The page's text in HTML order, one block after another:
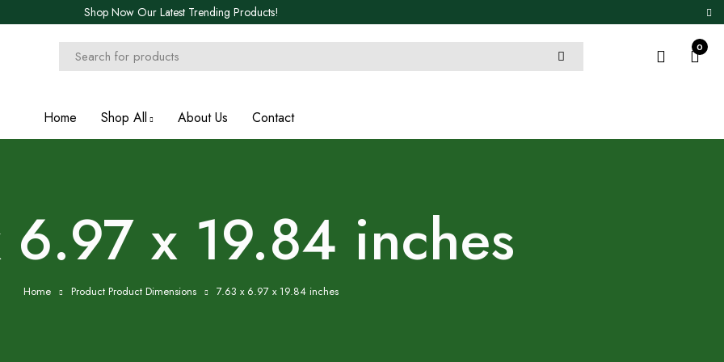
Shop Now Our Latest Trending Products!
0
Home Shop All About Us Contact
x 19.84 inches
Home Product Product Dimensions 7.63 x 6.97 x 19.84 inches